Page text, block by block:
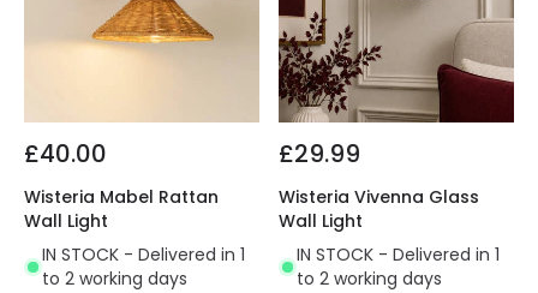
£40.00
Wisteria Mabel Rattan
Wall Light
IN STOCK - Delivered in 1
to 2 working days
£29.99
Wisteria Vivenna Glass
Wall Light
IN STOCK - Delivered in 1
to 2 working days